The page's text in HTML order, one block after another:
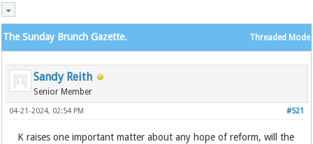
Threaded Mode
The Sunday Brunch Gazette.
Sandy Reith
Senior Member
#521
04-21-2024, 02:54 PM
K raises one important matter about any hope of reform, will the